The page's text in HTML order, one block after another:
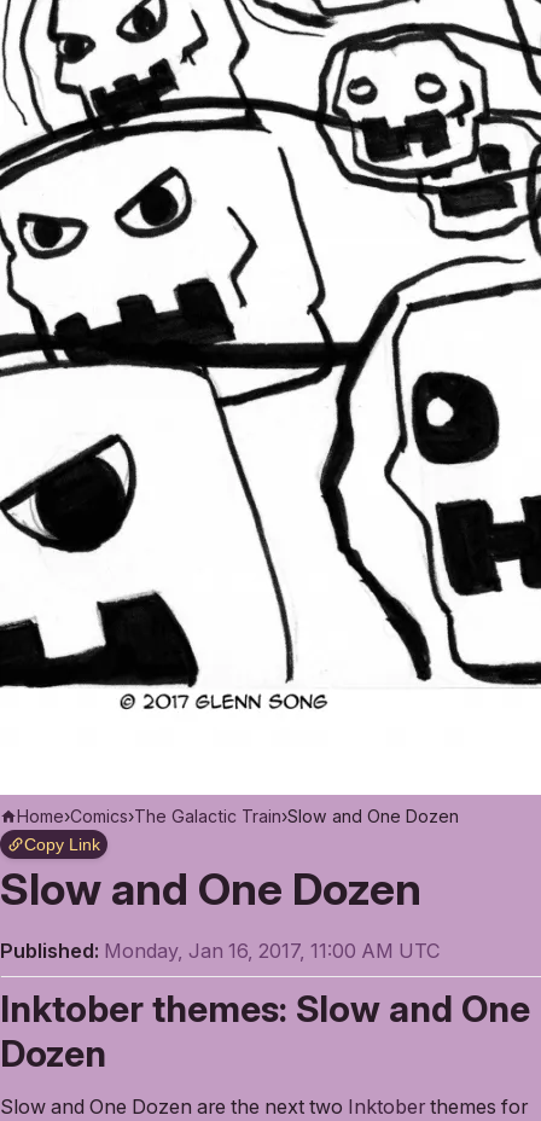
Home›Comics›The Galactic Train›Slow and One Dozen
Copy Link
Slow and One Dozen
Published: Monday, Jan 16, 2017, 11:00 AM UTC
Inktober themes: Slow and One
Dozen
Slow and One Dozen are the next two Inktober themes for